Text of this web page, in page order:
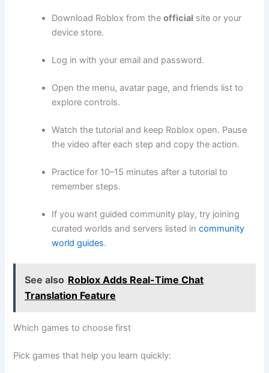
Download Roblox from theofficial site or your
device store.
Log in with your email and password.
Open the menu, avatar page, and friends list to
explore controls.
Watch the tutorial and keep Roblox open. Pause
the video after each step and copy the action.
Practice for 10–15 minutes after a tutorial to
remember steps.
If you want guided community play, try joining
curated worlds and servers listed incommunity
world guides.
See also Roblox Adds Real-Time Chat
Translation Feature
Which games to choose first
Pick games that help you learn quickly: